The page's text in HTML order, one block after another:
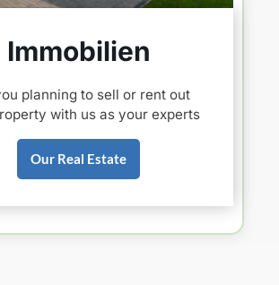
Immobilien
planning to sell or rent out
with us as your experts
Our Real Estate